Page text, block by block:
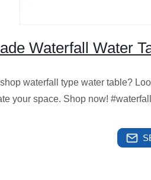
Waterfall Water
waterfall type water table?
your space. Shop now!